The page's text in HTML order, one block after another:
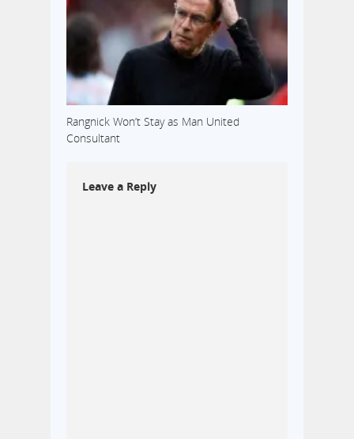
Rangnick Won’t Stay as Man United
Consultant
Leave a Reply